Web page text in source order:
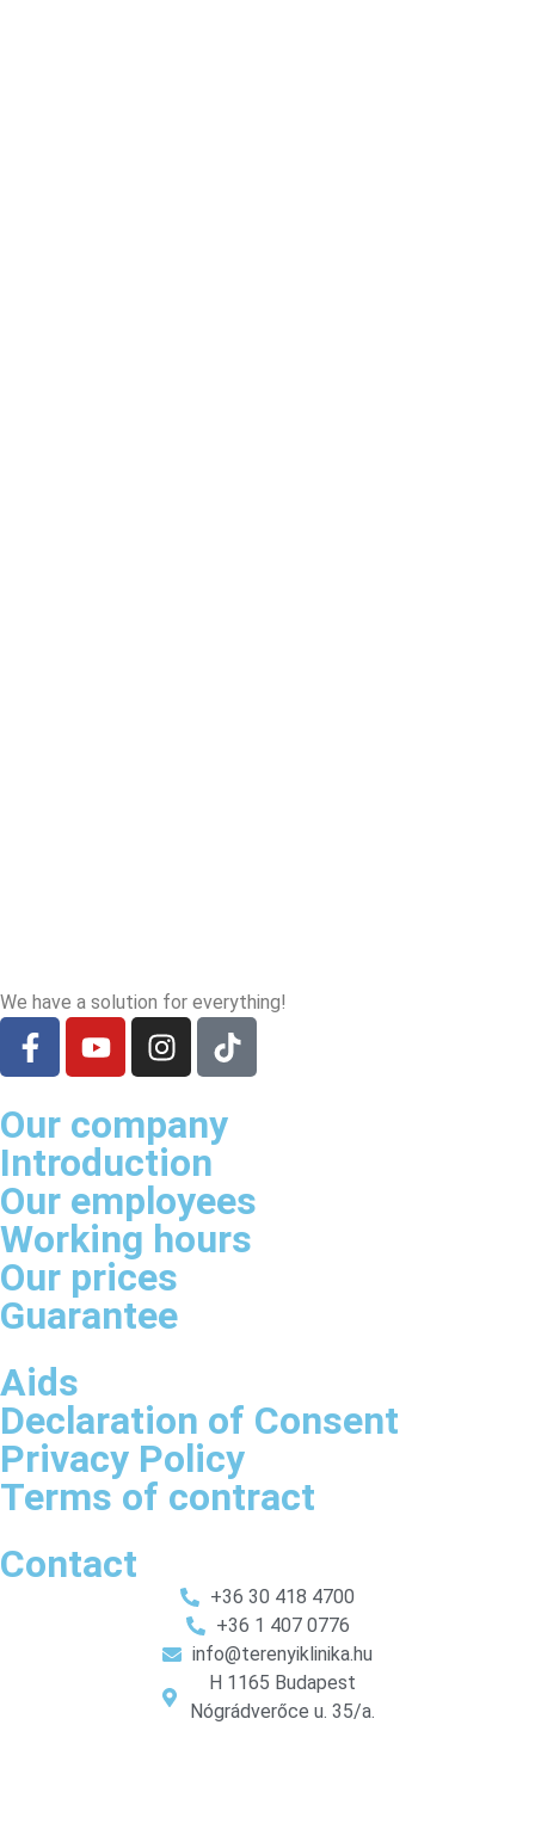
We have a solution for everything!
Our company
Introduction
Our employees
Working hours
Our prices
Guarantee
Aids
Declaration of Consent
Privacy Policy
Terms of contract
Contact
+36 30 418 4700
+36 1 407 0776
info@terenyiklinika.hu
H 1165 Budapest
Nógrádverőce u. 35/a.